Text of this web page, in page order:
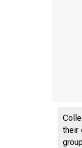
their